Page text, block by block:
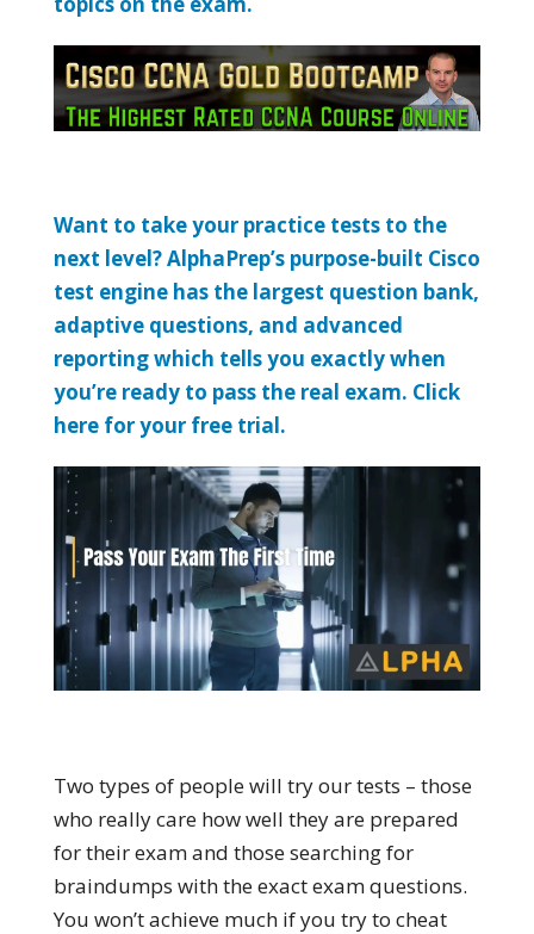
Want to take your practice tests to the
next level? AlphaPrep’s purpose-built Cisco
test engine has the largest question bank,
adaptive questions, and advanced
reporting which tells you exactly when
you’re ready to pass the real exam. Click
here for your free trial.
Two types of people will try our tests – those
who really care how well they are prepared
for their exam and those searching for
braindumps with the exact exam questions.
You won’t achieve much if you try to cheat